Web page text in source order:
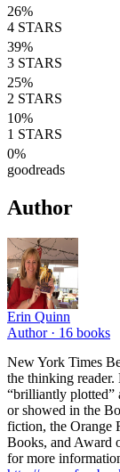
26%
4 STARS
39%
3 STARS
25%
2 STARS
10%
1 STARS
0%
goodreads
Author
Erin Quinn
Author · 16 books
New York Times
the thinking reader.
“brilliantly plotted”
or showed in the
fiction, the Orange
Books, and Award
for more